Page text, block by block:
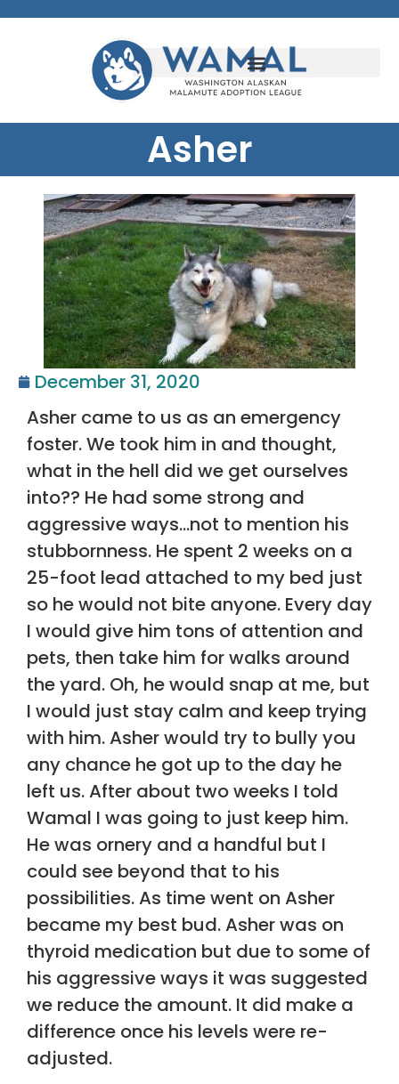
Asher
December 31, 2020
Asher came to us as an emergency
foster. We took him in and thought,
what in the hell did we get ourselves
into?? He had some strong and
aggressive ways…not to mention his
stubbornness. He spent 2 weeks on a
25-foot lead attached to my bed just
so he would not bite anyone. Every day
I would give him tons of attention and
pets, then take him for walks around
the yard. Oh, he would snap at me, but
I would just stay calm and keep trying
with him. Asher would try to bully you
any chance he got up to the day he
left us. After about two weeks I told
Wamal I was going to just keep him.
He was ornery and a handful but I
could see beyond that to his
possibilities. As time went on Asher
became my best bud. Asher was on
thyroid medication but due to some of
his aggressive ways it was suggested
we reduce the amount. It did make a
difference once his levels were re-
adjusted.